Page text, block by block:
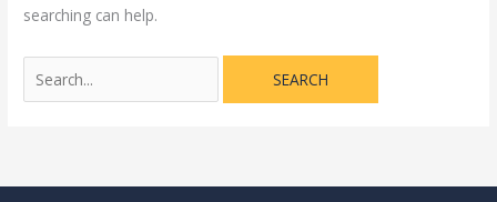
searching can help.